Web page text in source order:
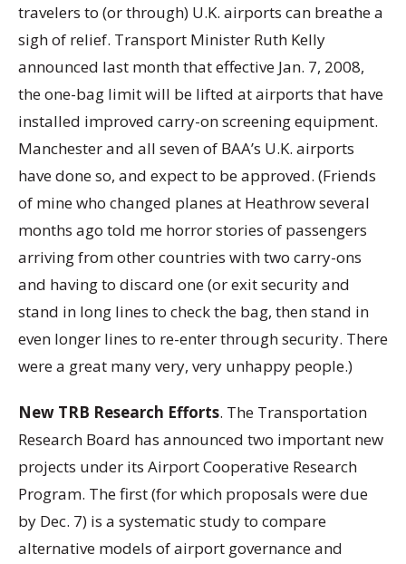
travelers to (or through) U.K. airports can breathe a
sigh of relief. Transport Minister Ruth Kelly
announced last month that effective Jan. 7, 2008,
the one-bag limit will be lifted at airports that have
installed improved carry-on screening equipment.
Manchester and all seven of BAA’s U.K. airports
have done so, and expect to be approved. (Friends
of mine who changed planes at Heathrow several
months ago told me horror stories of passengers
arriving from other countries with two carry-ons
and having to discard one (or exit security and
stand in long lines to check the bag, then stand in
even longer lines to re-enter through security. There
were a great many very, very unhappy people.)
New TRB Research Efforts. The Transportation
Research Board has announced two important new
projects under its Airport Cooperative Research
Program. The first (for which proposals were due
by Dec. 7) is a systematic study to compare
alternative models of airport governance and